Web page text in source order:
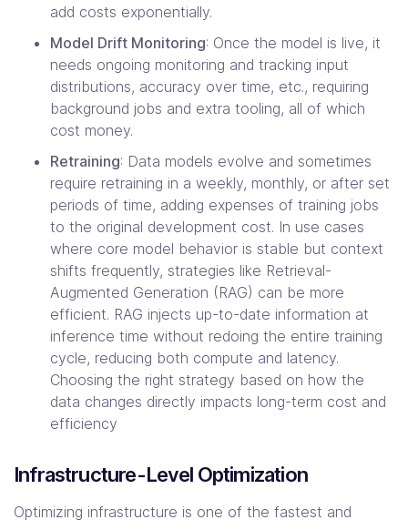
add costs exponentially.
Model Drift Monitoring: Once the model is live, it
needs ongoing monitoring and tracking input
distributions, accuracy over time, etc., requiring
background jobs and extra tooling, all of which
cost money.
Retraining: Data models evolve and sometimes
require retraining in a weekly, monthly, or after set
periods of time, adding expenses of training jobs
to the original development cost. In use cases
where core model behavior is stable but context
shifts frequently, strategies like Retrieval-
Augmented Generation (RAG) can be more
efficient. RAG injects up-to-date information at
inference time without redoing the entire training
cycle, reducing both compute and latency.
Choosing the right strategy based on how the
data changes directly impacts long-term cost and
efficiency
Infrastructure-Level Optimization
Optimizing infrastructure is one of the fastest and